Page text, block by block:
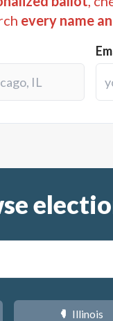
every name
N Illinois